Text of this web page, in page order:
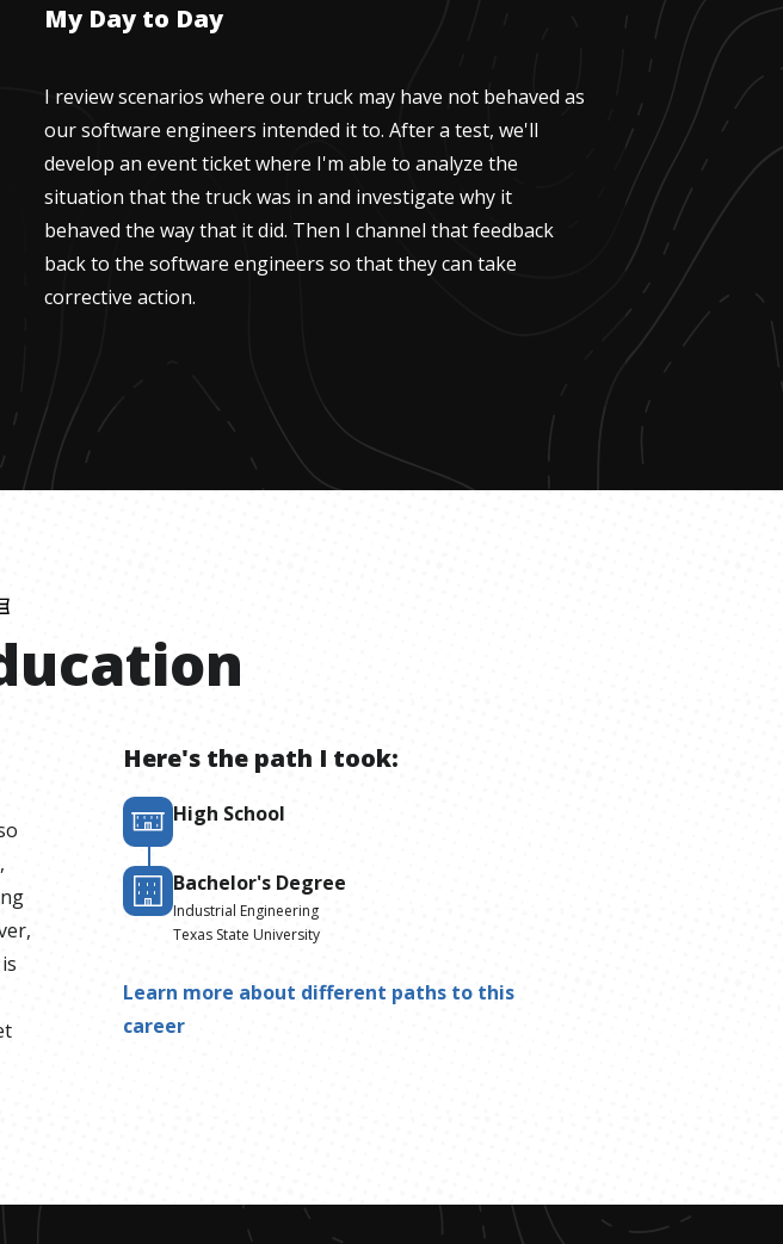
My Day to Day
I review scenarios where our truck may have not behaved as
our software engineers intended it to. After a test, we'll
develop an event ticket where I'm able to analyze the
situation that the truck was in and investigate why it
behaved the way that it did. Then I channel that feedback
back to the software engineers so that they can take
corrective action.
Here's the path I took:
High School
Bachelor's Degree
Industrial Engineering
Texas State University
Learn more about different paths to this
career